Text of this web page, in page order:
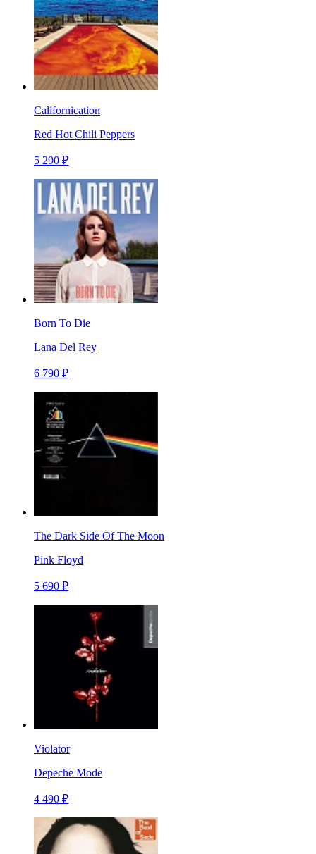
Californication
Red Hot Chili Peppers
5 290 ₽
Born To Die
Lana Del Rey
6 790 ₽
The Dark Side Of The Moon
Pink Floyd
5 690 ₽
Violator
Depeche Mode
4 490 ₽